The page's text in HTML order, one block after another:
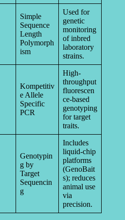
Simple
Sequence
Length
Polymorph
ism
Used for
genetic
monitoring
of inbred
laboratory
strains.
Kompetitiv
e Allele
Specific
PCR
High-
throughput
fluorescen
ce-based
genotyping
for target
traits.
Genotypin
g by
Target
Sequencin
g
Includes
liquid-chip
platforms
(GenoBait
s); reduces
animal use
via
precision.